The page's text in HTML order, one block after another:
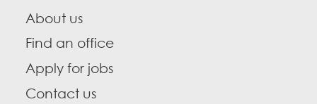
About us
Find an office
Apply for jobs
Contact us